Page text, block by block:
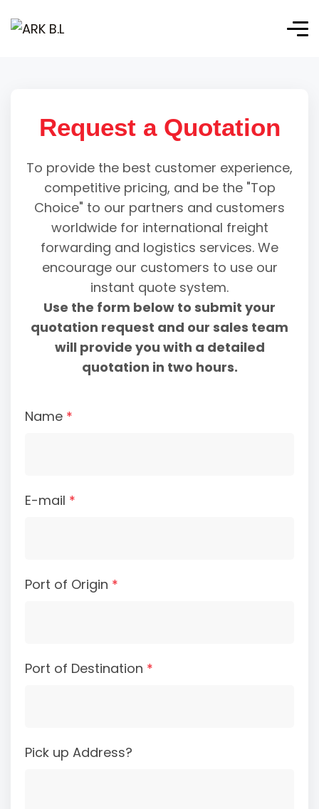
Request a Quotation
To provide the best customer experience,
competitive pricing, and be the "Top
Choice" to our partners and customers
worldwide for international freight
forwarding and logistics services. We
encourage our customers to use our
instant quote system.
Use the form below to submit your
quotation request and our sales team
will provide you with a detailed
quotation in two hours.
Name *
E-mail *
Port of Origin *
Port of Destination *
Pick up Address?